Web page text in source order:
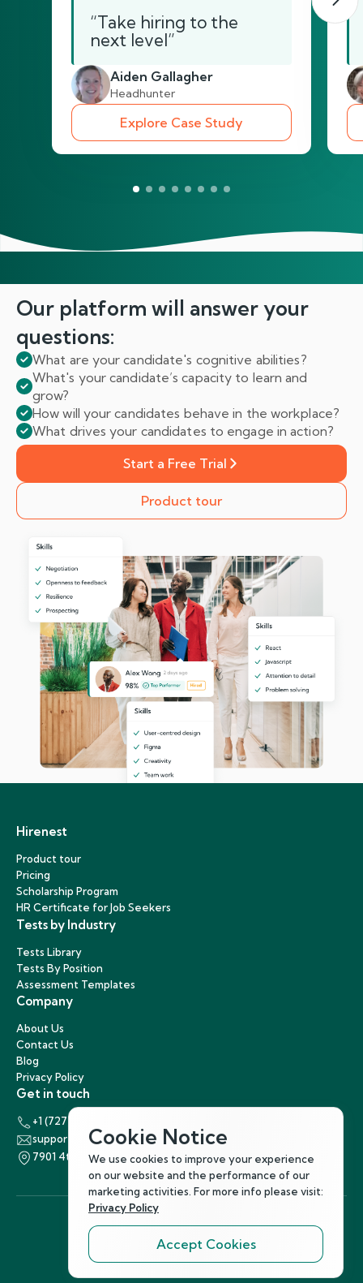
“Take hiring to the
next level”
Aiden Gallagher
Headhunter
Explore Case Study
Our platform will answeryour
questions:
What are your candidate's cognitive abilities?
What's your candidate’s capacity to learn and
grow?
How will your candidates behave in the workplace?
What drives your candidates to engage in action?
Start a Free Trial
Product tour
Hirenest
Product tour
Pricing
Scholarship Program
HR Certificate for Job Seekers
Tests by Industry
Tests Library
Tests By Position
Assessment Templates
Company
About Us
Contact Us
Blog
Privacy Policy
Get in touch
+1 (727) 440-5863
support@hirenest.com
7901 4th Street North, St. Petersburg, Florida 33702
Follow Us
Cookie Notice
We use cookies to improve your experience
on our website and the performance of our
marketing activities. For more info please visit:
Privacy Policy
Accept Cookies